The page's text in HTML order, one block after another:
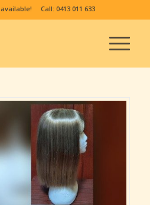
available! Call:0413 011 633